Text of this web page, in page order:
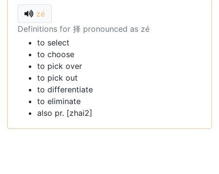
zé
Definitions for 择 pronounced as zé
to select
to choose
to pick over
to pick out
to differentiate
to eliminate
also pr. [zhai2]